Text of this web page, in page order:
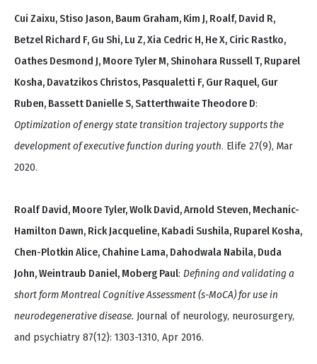
Cui Zaixu, Stiso Jason, Baum Graham, Kim J, Roalf, David R,
Betzel Richard F, Gu Shi, Lu Z, Xia Cedric H, He X, Ciric Rastko,
Oathes Desmond J, Moore Tyler M, Shinohara Russell T, Ruparel
Kosha, Davatzikos Christos, Pasqualetti F, Gur Raquel, Gur
Ruben, Bassett Danielle S, Satterthwaite Theodore D:
Optimization of energy state transition trajectory supports the
development of executive function during youth. Elife 27(9), Mar
2020.
Roalf David, Moore Tyler, Wolk David, Arnold Steven, Mechanic-
Hamilton Dawn, Rick Jacqueline, Kabadi Sushila, Ruparel Kosha,
Chen-Plotkin Alice, Chahine Lama, Dahodwala Nabila, Duda
John, Weintraub Daniel, Moberg Paul: Defining and validating a
short form Montreal Cognitive Assessment (s-MoCA) for use in
neurodegenerative disease. Journal of neurology, neurosurgery,
and psychiatry 87(12): 1303-1310, Apr 2016.